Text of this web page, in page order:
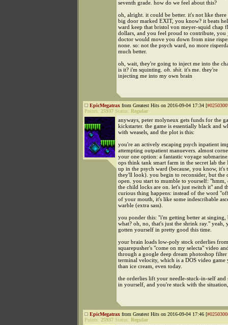
seventh grade. how do we feel about this?
oh, alright. it could be better. it's not like there
big door marked EXIT, you know? it beats
ward keep that bristol von meyer-squid chap
dollars, and you feel proud to contribute, you
doctor would move you down from nine
none. so: not the psych ward, no more
much better.
oh, wait, they're going to inject me into the
is it? i'm squinting. oh. shit. it's me. they're
injecting me into my own brain
EpicMegatrax from Greatest Hits on 2016-09-04 17:34 [
Points: 25937 Status: Regular
anyways, peter molyneux gets funds for the
kickstarter. the game is essentially black and
with weasels, and the plot is this:
you're an actively escaping psych inpatient
attempting outpatient manuevers. almost
your one option: a fantastic voyage
ops think tank smart farm in the secret lab the
up in the psych ward (because, you know, it's
they'll look). you begin to reconsider, but the
open. you start to mumble to yourself: "hmm,
the child locks are on. let's just switch it" and
curious thing happens: instead of the word
of your mouth, it's like some indescribable
warble (extra sass).
you ponder this: "i'm getting better at singing,
what? oh, no, that's just the shrink ray." yeah,
gotten yourself in pretty good this time.
your brain loads low-poly stock orderlies from
squarepusher's "come on my selecta" video
through a google deep dream photoshop
terminal velocity, which is a DOS video game
than ice cream, even today.
the orderlies lift your needle-stuck-in-self and
in yourself, and you're stuck with the
EpicMegatrax from Greatest Hits on 2016-09-04 17:46 [
Points: 25937 Status: Regular